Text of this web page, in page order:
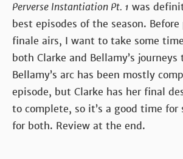
Perverse Instantiation Pt. 1 was
best episodes of the season.
finale airs, I want to take some
both Clarke and Bellamy’s journeys
Bellamy’s arc has been mostly
episode, but Clarke has her final
to complete, so it’s a good time for
for both. Review at the end.